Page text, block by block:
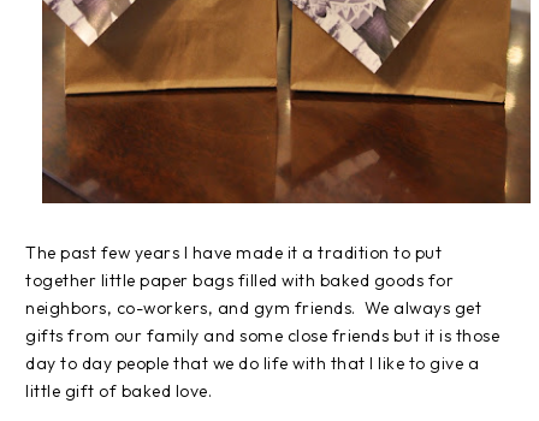
The past few years I have made it a tradition to put
together little paper bags filled with baked goods for
neighbors, co-workers, and gym friends. We always get
gifts from our family and some close friends but it is those
day to day people that we do life with that I like to give a
little gift of baked love.